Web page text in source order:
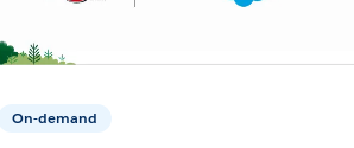
On-demand